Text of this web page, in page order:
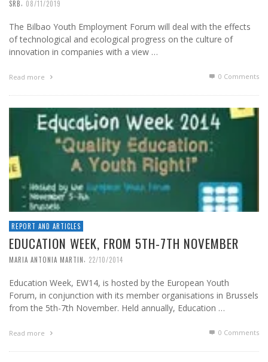
SRB, 08/11/2019
The Bilbao Youth Employment Forum will deal with the effects
of technological and ecological progress on the culture of
innovation in companies with a view …
Read more 0 Comments
REPORT AND ARTICLES
EDUCATION WEEK, FROM 5TH-7TH NOVEMBER
MARIA ANTONIA MARTIN, 22/10/2014
Education Week, EW14, is hosted by the European Youth
Forum, in conjunction with its member organisations in Brussels
from the 5th-7th November. Held annually, Education …
Read more 0 Comments